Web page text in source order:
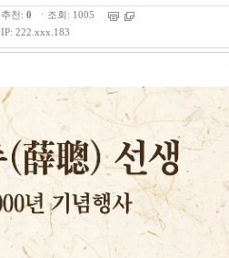
추천: 0 ㆍ조회: 1005
IP: 222.xxx.183